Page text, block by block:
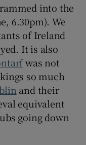
into the
6.30pm). We
of Ireland
It is also
was not
so much
and their
equivalent
going down